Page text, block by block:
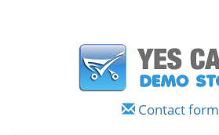
Contact form